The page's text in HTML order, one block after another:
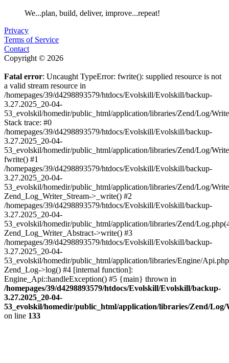
We...plan, build, deliver, improve...repeat!
Privacy
Terms of Service
Contact
Copyright © 2026
Fatal error: Uncaught TypeError: fwrite(): supplied resource is not
a valid stream resource in
/homepages/39/d4298893579/htdocs/Evolskill/Evolskill/backup-
3.27.2025_20-04-
53_evolskil/homedir/public_html/application/libraries/Zend/Log/
Stack trace: #0
/homepages/39/d4298893579/htdocs/Evolskill/Evolskill/backup-
3.27.2025_20-04-
53_evolskil/homedir/public_html/application/libraries/Zend/Log/
fwrite() #1
/homepages/39/d4298893579/htdocs/Evolskill/Evolskill/backup-
3.27.2025_20-04-
53_evolskil/homedir/public_html/application/libraries/Zend/Log/
Zend_Log_Writer_Stream->_write() #2
/homepages/39/d4298893579/htdocs/Evolskill/Evolskill/backup-
3.27.2025_20-04-
53_evolskil/homedir/public_html/application/libraries/Zend/
Zend_Log_Writer_Abstract->write() #3
/homepages/39/d4298893579/htdocs/Evolskill/Evolskill/backup-
3.27.2025_20-04-
53_evolskil/homedir/public_html/application/libraries/Engine/
Zend_Log->log() #4 [internal function]:
Engine_Api::handleException() #5 {main} thrown in
/homepages/39/d4298893579/htdocs/Evolskill/Evolskill/backup-
3.27.2025_20-04-
53_evolskil/homedir/public_html/application/libraries/Zend/
on line 133